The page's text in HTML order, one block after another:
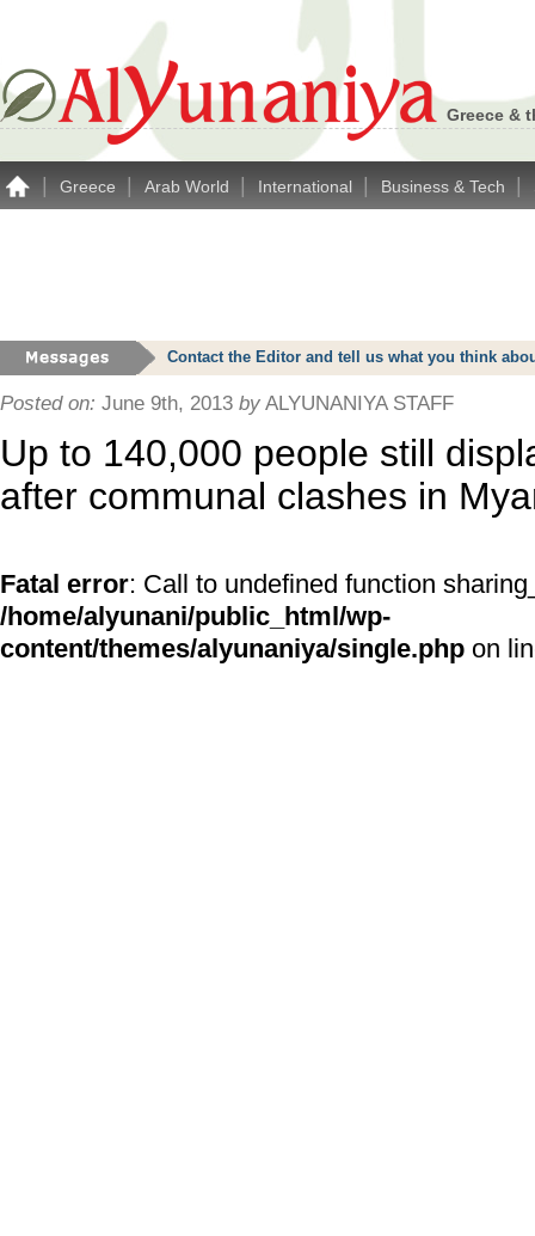
Greece &
Greece Arab World International Business & Tech
Contact the Editor and tell us what you think
Posted on: June 9th, 2013 by ALYUNANIYA STAFF
Up to 140,000 people still
after communal clashes in
Fatal error: Call to undefined function
/home/alyunani/public_html/wp-
content/themes/alyunaniya/single.php on